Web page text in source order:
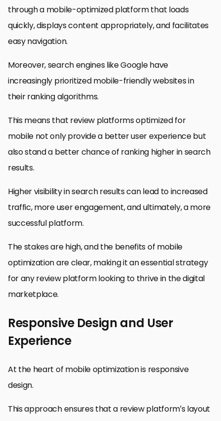
through a mobile-optimized platform that loads
quickly, displays content appropriately, and facilitates
easy navigation.
Moreover, search engines like Google have
increasingly prioritized mobile-friendly websites in
their ranking algorithms.
This means that review platforms optimized for
mobile not only provide a better user experience but
also stand a better chance of ranking higher in search
results.
Higher visibility in search results can lead to increased
traffic, more user engagement, and ultimately, a more
successful platform.
The stakes are high, and the benefits of mobile
optimization are clear, making it an essential strategy
for any review platform looking to thrive in the digital
marketplace.
Responsive Design and User
Experience
At the heart of mobile optimization is responsive
design.
This approach ensures that a review platform’s layout